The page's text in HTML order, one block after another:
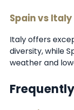
Spain vs Italy
Italy offers
diversity, while
weather and